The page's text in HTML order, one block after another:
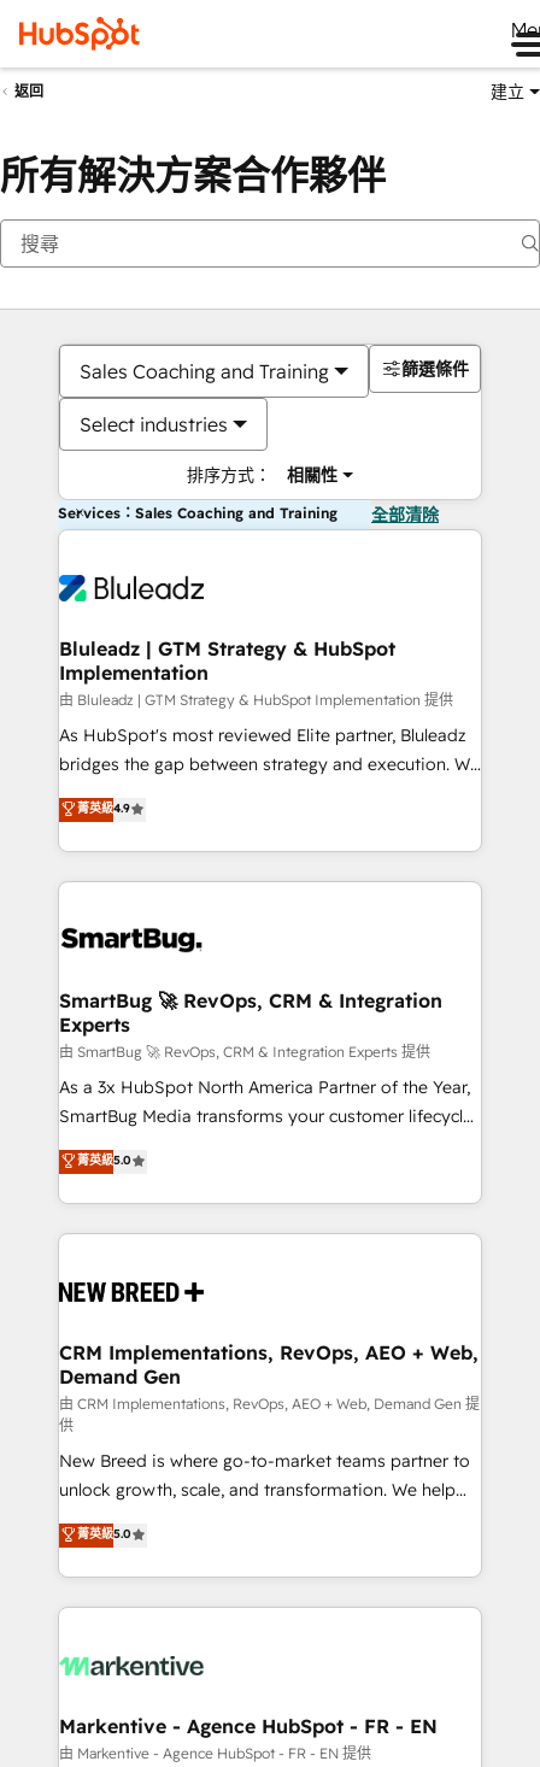
返回 建立
所有解決方案合作夥伴
Sales Coaching and Training
Select industries
排序方式： 相關性
篩選條件
Services：Sales Coaching and Training 全部清除
Bluleadz | GTM Strategy & HubSpot
Implementation
由 Bluleadz | GTM Strategy & HubSpot Implementation 提供
As HubSpot's most reviewed Elite partner, Bluleadz
bridges the gap between strategy and execution. We
don't just "set up tools" — we install the GTM
Operating System (GTM OS) to align your leadership
and engineer a portal that drives predictable
revenue velocity. 🚀 GTM Strategy & Alignment
stalling growth. Fix your ICP, Math, and Story to stop
Scalable Architecture: Zero-technical-debt setup
across all Hubs, validated by our 7 HubSpot
Accreditations. AI-Powered RevOps: Breeze AI,
custom AI agents, and high-integrity migrations for
total reporting clarity. Security & Compliance: SOC 2
security. 🏆 Why Bluleadz? GTM OS Partner | 16+
Years Experience | 1,000+ Five-Star Reviews
菁英級4.9
SmartBug 🚀 RevOps, CRM & Integration
Experts
由 SmartBug 🚀 RevOps, CRM & Integration Experts 提供
As a 3x HubSpot North America Partner of the Year,
SmartBug Media transforms your customer lifecycle
into a revenue engine. Our unified ecosystem
includes specialized divisions Globalia (AI &
Software) and Point Success Media (Paid Media),
making this the official home for all three brands. 🔄
and system integrations powered by Globalia’s
trainers to drive platform adoption. 📈 Revenue
Generation - Full-funnel marketing and high-
performance advertising via Point Success Media. -
Expert deployment of Breeze AI and custom agents
to automate growth. 🏆 Elite Excellence - 8 platform
accreditations and deep HIPAA-compliance
expertise. - A team of 250+ experts dedicated to
your resilient growth.
菁英級5.0
CRM Implementations, RevOps, AEO + Web,
Demand Gen
由 CRM Implementations, RevOps, AEO + Web, Demand Gen 提
供
New Breed is where go-to-market teams partner to
unlock growth, scale, and transformation. We help
companies activate HubSpot’s AI-powered
customer platform and operationalize HubSpot’s
Loop Marketing framework through expert-led
services, smart agents, and purpose-built apps,
results, fast. ⚙️CRM & RevOps: Align all Hubs to your
🎯Demand Gen & ABM: Drive pipeline with inbound,
ABM, AEO, SEO, & paid media. 👩‍💻Web Design:
菁英級5.0
Markentive - Agence HubSpot - FR - EN
由 Markentive - Agence HubSpot - FR - EN 提供